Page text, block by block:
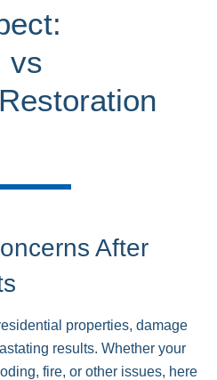
vs
After
properties, damage
results. Whether your
fire, or other issues, here